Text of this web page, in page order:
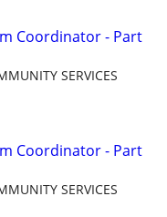
Coordinator - Part
SERVICES
Coordinator - Part
SERVICES